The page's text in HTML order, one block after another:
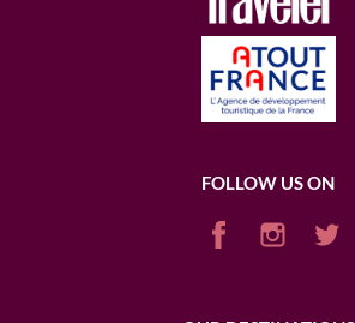
FOLLOW US ON